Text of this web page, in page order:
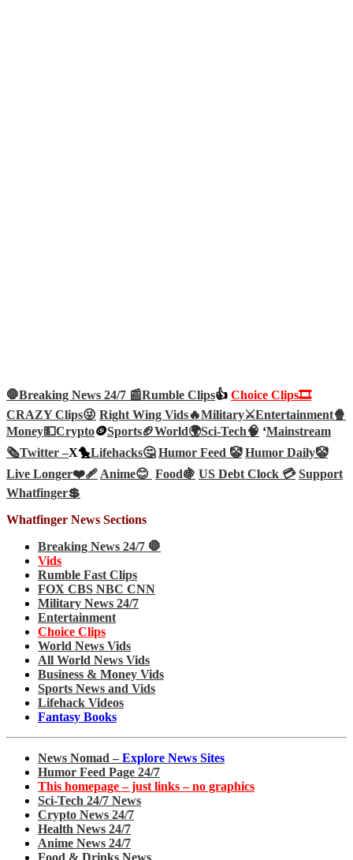
🛑Breaking News 24/7 📰Rumble Clips👍 Choice Clips🎞️
CRAZY Clips😜 Right Wing Vids🔥Military⚔️Entertainment🍿
Money💵Crypto🪙Sports🏈World🌍Sci-Tech🧠 ‘Mainstream
🗞️Twitter –X🐤Lifehacks🤔 Humor Feed 🤡 Humor Daily🤡
Live Longer❤️‍🩹 Anime😊 Food🍇 US Debt Clock 💳 Support
Whatfinger💲
Whatfinger News Sections
Breaking News 24/7 🛑
Vids
Rumble Fast Clips
FOX CBS NBC CNN
Military News 24/7
Entertainment
Choice Clips
World News Vids
All World News Vids
Business & Money Vids
Sports News and Vids
Lifehack Videos
Fantasy Books
News Nomad – Explore News Sites
Humor Feed Page 24/7
This homepage – just links – no graphics
Sci-Tech 24/7 News
Crypto News 24/7
Health News 24/7
Anime News 24/7
Food & Drinks News